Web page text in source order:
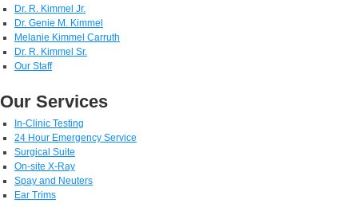
Dr. R. Kimmel Jr.
Dr. Genie M. Kimmel
Melanie Kimmel Carruth
Dr. R. Kimmel Sr.
Our Staff
Our Services
In-Clinic Testing
24 Hour Emergency Service
Surgical Suite
On-site X-Ray
Spay and Neuters
Ear Trims